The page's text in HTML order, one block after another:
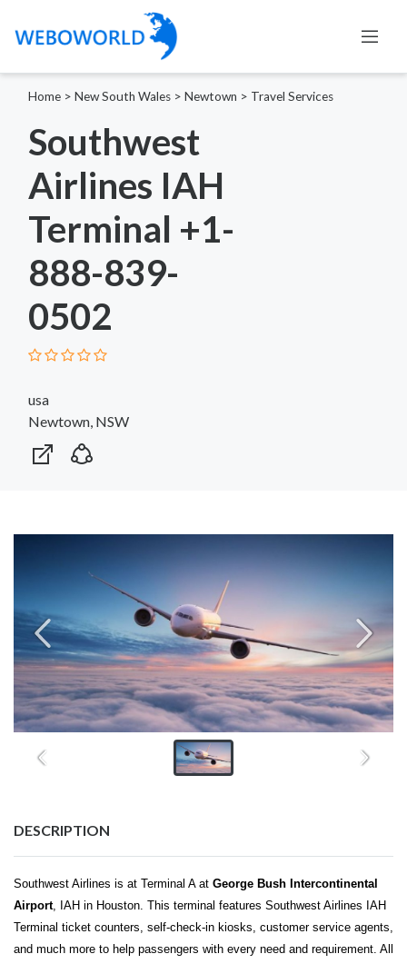
Home > New South Wales > Newtown > Travel Services
Southwest
Airlines IAH
Terminal +1-
888-839-
0502
usa
Newtown, NSW
DESCRIPTION
Southwest Airlines is at Terminal A at George Bush Intercontinental
Airport, IAH in Houston. This terminal features Southwest Airlines IAH
Terminal ticket counters, self-check-in kiosks, customer service agents,
and much more to help passengers with every need and requirement. All